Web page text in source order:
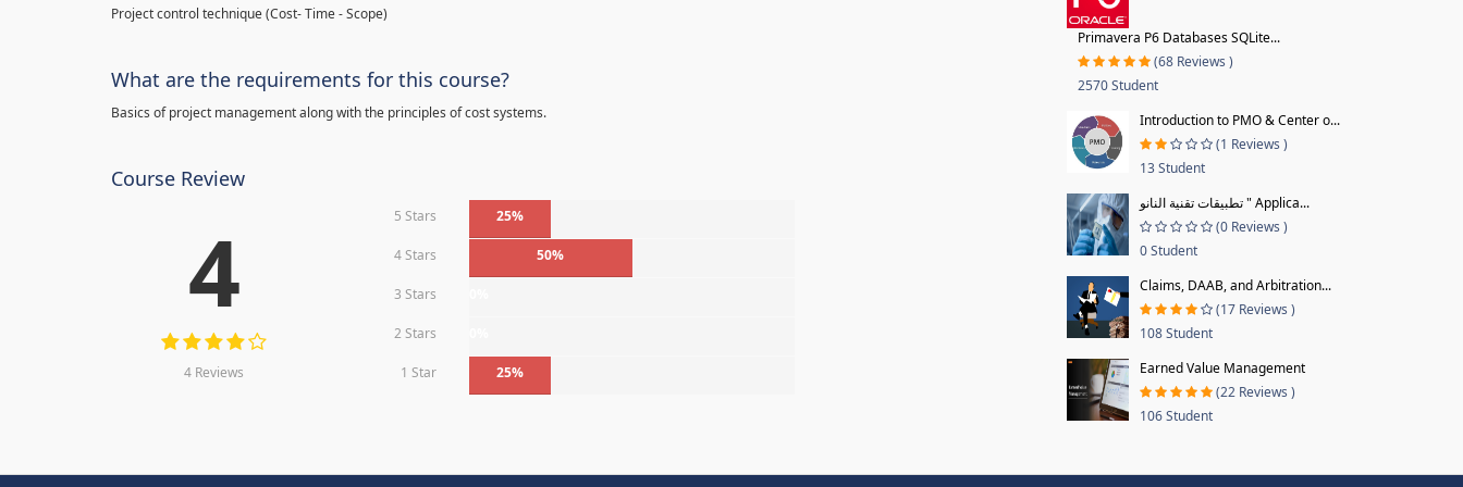
Project control technique(Cost- Time - Scope)
What are the requirements for this course?
Basics of project management along with the principles of cost systems.
Course Review
4
4 Reviews
5 Stars 25%
4 Stars 50%
3 Stars
2 Stars
1 Star 25%
Primavera P6 Databases SQLite...
(68 Reviews )
2570 Student
Introduction to PMO & Center o...
(1 Reviews )
13 Student
تطبيقات تقنية النانو " Applica...
(0 Reviews )
0 Student
Claims, DAAB, and Arbitration...
(17 Reviews )
108 Student
Earned Value Management
(22 Reviews )
106 Student